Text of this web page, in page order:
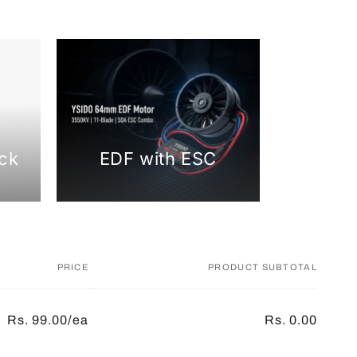
EDF with ESC
PRICE PRODUCT SUBTOTAL
Rs. 99.00/ea Rs. 0.00